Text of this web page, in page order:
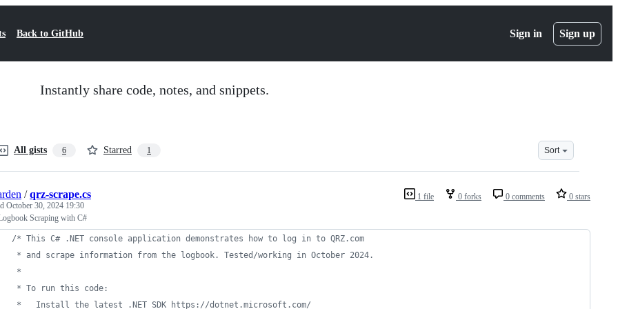
Back to GitHub Sign in Sign up
Instantly share code, notes, and snippets.
All gists 6 Starred 1 Sort
1 file 0 forks 0 comments 0 stars
/qrz-scrape.cs
October 30, 2024 19:30
Scraping with C#
/* This C# .NET console application demonstrates how to log in to QRZ.com
* and scrape information from the logbook. Tested/working in October 2024.
*
* To run this code:
*   Install the latest .NET SDK https://dotnet.microsoft.com/